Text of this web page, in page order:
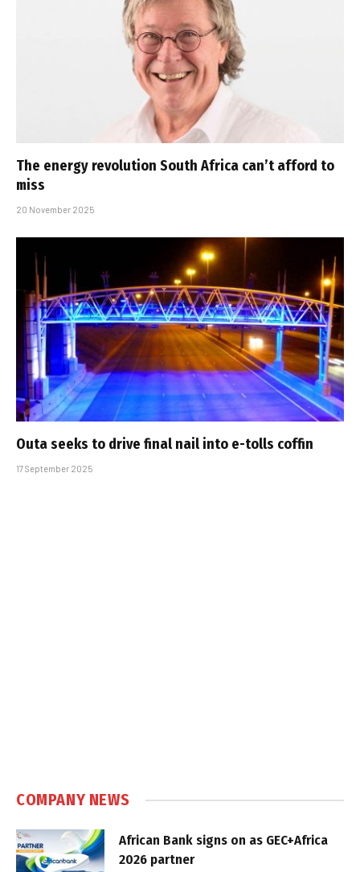
The energy revolution South Africa can’t afford to
miss
20 November 2025
Outa seeks to drive final nail into e-tolls coffin
17 September 2025
COMPANY NEWS
African Bank signs on as GEC+Africa
2026 partner